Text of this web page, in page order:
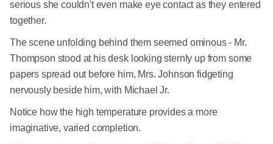
serious she couldn't even make eye contact as they entered
together.
The scene unfolding behind them seemed ominous - Mr.
Thompson stood at his desk looking sternly up from some
papers spread out before him, Mrs. Johnson fidgeting
nervously beside him, with Michael Jr.
Notice how the high temperature provides a more
imaginative, varied completion.